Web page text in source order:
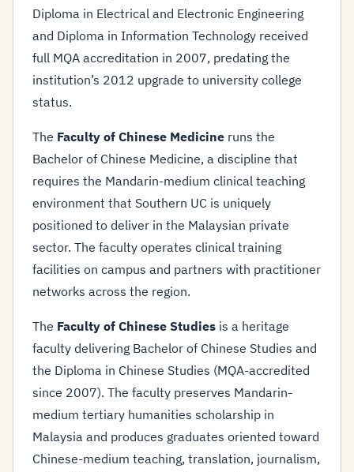
Diploma in Electrical and Electronic Engineering
and Diploma in Information Technology received
full MQA accreditation in 2007, predating the
institution’s 2012 upgrade to university college
status.
The Faculty of Chinese Medicine runs the
Bachelor of Chinese Medicine, a discipline that
requires the Mandarin-medium clinical teaching
environment that Southern UC is uniquely
positioned to deliver in the Malaysian private
sector. The faculty operates clinical training
facilities on campus and partners with practitioner
networks across the region.
The Faculty of Chinese Studies is a heritage
faculty delivering Bachelor of Chinese Studies and
the Diploma in Chinese Studies (MQA-accredited
since 2007). The faculty preserves Mandarin-
medium tertiary humanities scholarship in
Malaysia and produces graduates oriented toward
Chinese-medium teaching, translation, journalism,